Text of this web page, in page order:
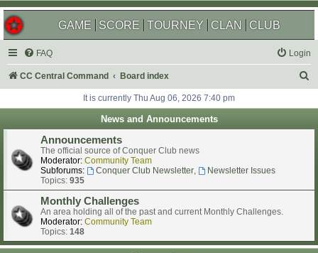
GAME SCORE TOURNEY CLAN CLUB
FAQ Login
CC Central Command Board index
r
It is currently Thu Aug 06, 2026 7:40 pm
News and Announcements
Announcements
The official source of Conquer Club news
Moderator: Community Team
Subforums:
Conquer Club Newsletter,
Newsletter Issues
Topics: 935
Monthly Challenges
An area holding all of the past and current Monthly Challenges.
Moderator: Community Team
Topics: 148